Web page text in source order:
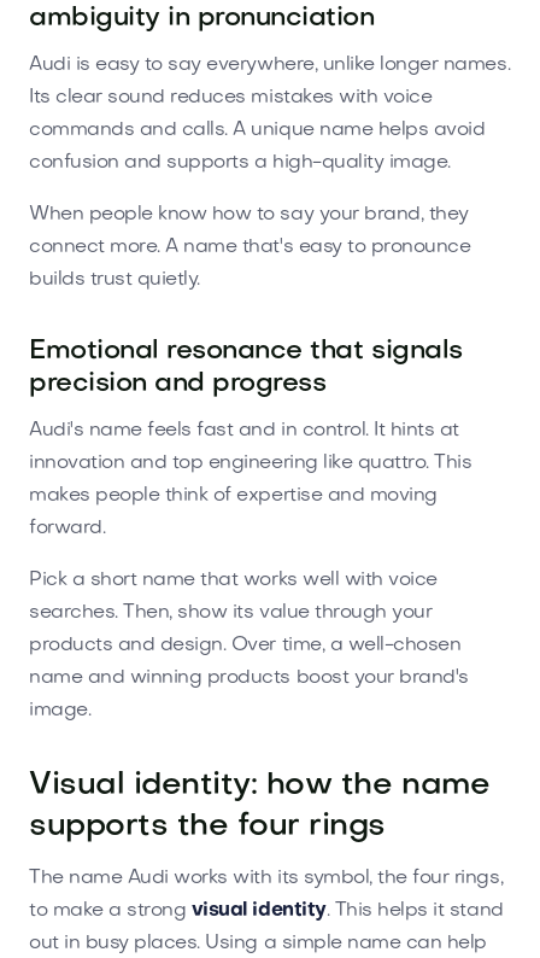
ambiguity in pronunciation
Audi is easy to say everywhere, unlike longer names.
Its clear sound reduces mistakes with voice
commands and calls. A unique name helps avoid
confusion and supports a high-quality image.
When people know how to say your brand, they
connect more. A name that's easy to pronounce
builds trust quietly.
Emotional resonance that signals
precision and progress
Audi's name feels fast and in control. It hints at
innovation and top engineering like quattro. This
makes people think of expertise and moving
forward.
Pick a short name that works well with voice
searches. Then, show its value through your
products and design. Over time, a well-chosen
name and winning products boost your brand's
image.
Visual identity: how the name
supports the four rings
The name Audi works with its symbol, the four rings,
to make a strong visual identity. This helps it stand
out in busy places. Using a simple name can help